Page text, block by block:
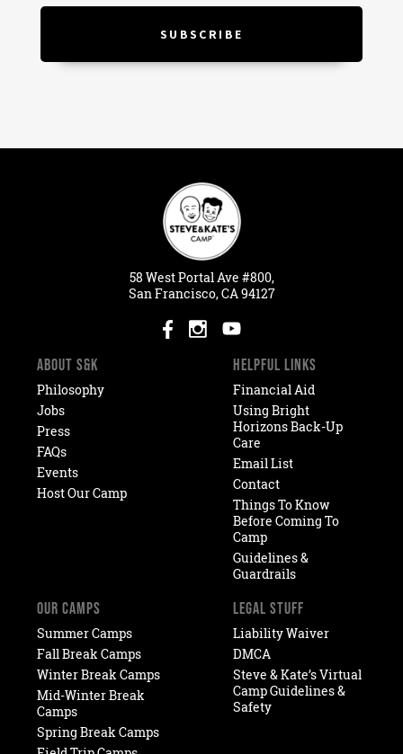
58 WestPortalAve #800,
San Francisco, CA 94127
ABOUT S&K
Philosophy
Jobs
Press
FAQs
Events
Host Our Camp
HELPFUL LINKS
Financial Aid
Using Bright
Horizons Back-Up
Care
Email List
Contact
Things To Know
Before Coming To
Camp
Guidelines &
Guardrails
OUR CAMPS
Summer Camps
Fall Break Camps
Winter Break Camps
Mid-Winter Break
Camps
Spring Break Camps
LEGAL STUFF
Liability Waiver
DMCA
Steve & Kate’s Virtual
Camp Guidelines &
Safety